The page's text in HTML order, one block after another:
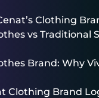
Clothing
vs Traditional
Brand: Why
Clothing Brand